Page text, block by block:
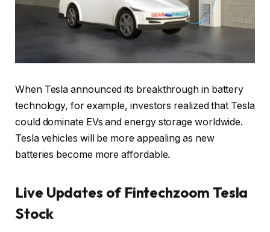
When Tesla announced its breakthrough in battery
technology, for example, investors realized that Tesla
could dominate EVs and energy storage worldwide.
Tesla vehicles will be more appealing as new
batteries become more affordable.
Live Updates of Fintechzoom Tesla
Stock